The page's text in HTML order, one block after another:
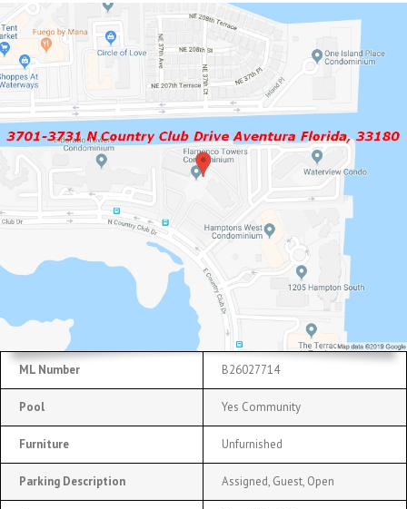
ML Number B26027714
Pool Yes Community
Furniture Unfurnished
Parking Description Assigned, Guest, Open